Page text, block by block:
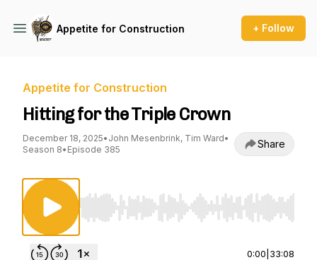
Appetite for Construction + Follow
Appetite for Construction
Hitting for the Triple Crown
December 18, 2025• John Mesenbrink, Tim Ward•
Season 8• Episode 385 Share
Use Left/Right to seek, Home/End to jump to
0:00 33:08